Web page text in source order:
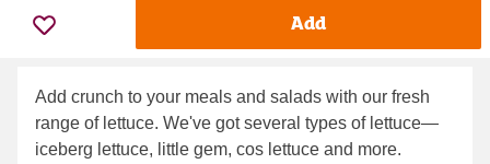
Add
Add crunch to your meals and salads with our fresh
range of lettuce. We've got several types of lettuce—
iceberg lettuce, little gem, cos lettuce and more.